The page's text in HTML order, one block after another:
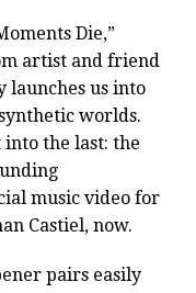
Die,”
artist and friend
launches us into
worlds.
the last: the
music video for
Castiel, now.
pairs easily